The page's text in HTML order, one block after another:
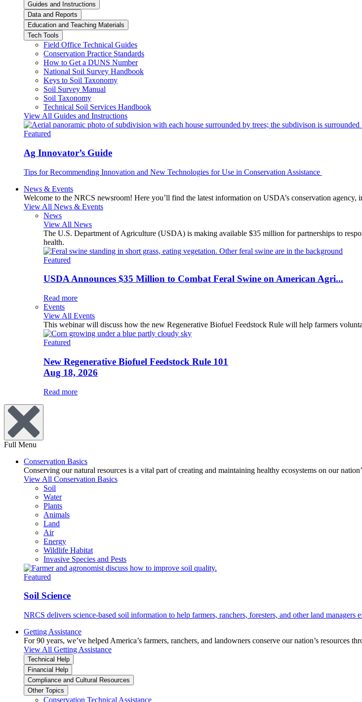
Guides and Instructions
Data and Reports
Education and Teaching Materials
Tech Tools
Field Office Technical Guides
Conservation Practice Standards
How to Get a DUNS Number
National Soil Survey Handbook
Keys to Soil Taxonomy
Soil Survey Manual
Soil Taxonomy
Technical Soil Services Handbook
View All Guides and Instructions
Featured
Ag Innovator’s Guide
Tips for Recommending Innovation and New Technologies for Use in Conservation Assistance
News & Events
Welcome to the NRCS newsroom! Here you’ll find the latest information on USDA’s conservation agency,
View All News & Events
News
View All News
The U.S. Department of Agriculture (USDA) is making available $35 million for partnerships to
health.
Featured
USDA Announces $35 Million to Combat Feral Swine on American Agri...
Read more
Events
View All Events
This webinar will discuss how the new Regenerative Biofuel Feedstock Rule will help farmers
Featured
New Regenerative Biofuel Feedstock Rule 101
Aug 18, 2026
Read more
Full Menu
Conservation Basics
Conserving our natural resources is a vital part of creating and maintaining healthy ecosystems on our
View All Conservation Basics
Soil
Water
Plants
Animals
Land
Air
Energy
Wildlife Habitat
Invasive Species and Pests
Featured
Soil Science
NRCS delivers science-based soil information to help farmers, ranchers, foresters, and other land
Getting Assistance
For 90 years, we’ve helped America’s farmers, ranchers, and landowners conserve our nation’s resources
View All Getting Assistance
Technical Help
Financial Help
Compliance and Cultural Resources
Other Topics
Conservation Technical Assistance